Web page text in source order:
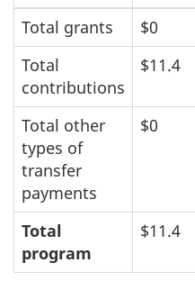
Total grants
$0
Total
contributions
$11.4
Total other
types of
transfer
payments
$0
Total
program
$11.4